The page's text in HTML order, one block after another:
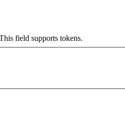
field supports tokens.